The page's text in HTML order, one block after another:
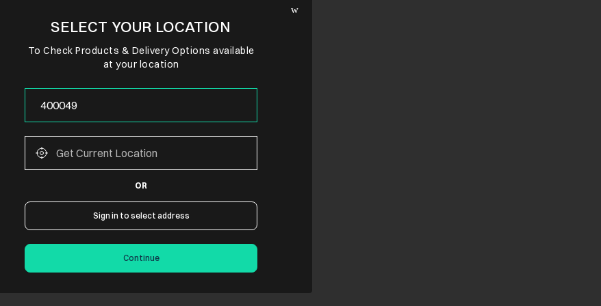
SELECT YOUR LOCATION
To Check Products & Delivery Options available
at your location
OR
Sign in to select address
Continue